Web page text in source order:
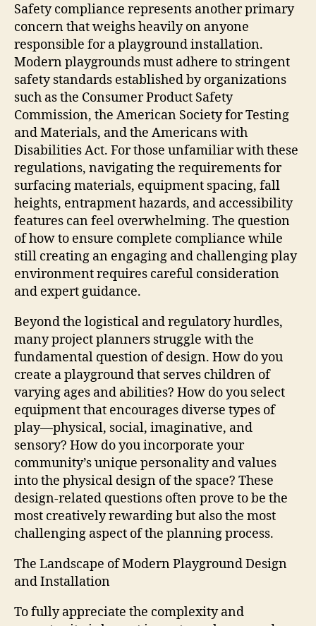
Safety compliance represents another primary
concern that weighs heavily on anyone
responsible for a playground installation.
Modern playgrounds must adhere to stringent
safety standards established by organizations
such as the Consumer Product Safety
Commission, the American Society for Testing
and Materials, and the Americans with
Disabilities Act. For those unfamiliar with these
regulations, navigating the requirements for
surfacing materials, equipment spacing, fall
heights, entrapment hazards, and accessibility
features can feel overwhelming. The question
of how to ensure complete compliance while
still creating an engaging and challenging play
environment requires careful consideration
and expert guidance.
Beyond the logistical and regulatory hurdles,
many project planners struggle with the
fundamental question of design. How do you
create a playground that serves children of
varying ages and abilities? How do you select
equipment that encourages diverse types of
play—physical, social, imaginative, and
sensory? How do you incorporate your
community’s unique personality and values
into the physical design of the space? These
design-related questions often prove to be the
most creatively rewarding but also the most
challenging aspect of the planning process.
The Landscape of Modern Playground Design
and Installation
To fully appreciate the complexity and